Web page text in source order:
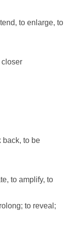
to enlarge, to
closer
back, to be
to amplify, to
to reveal;